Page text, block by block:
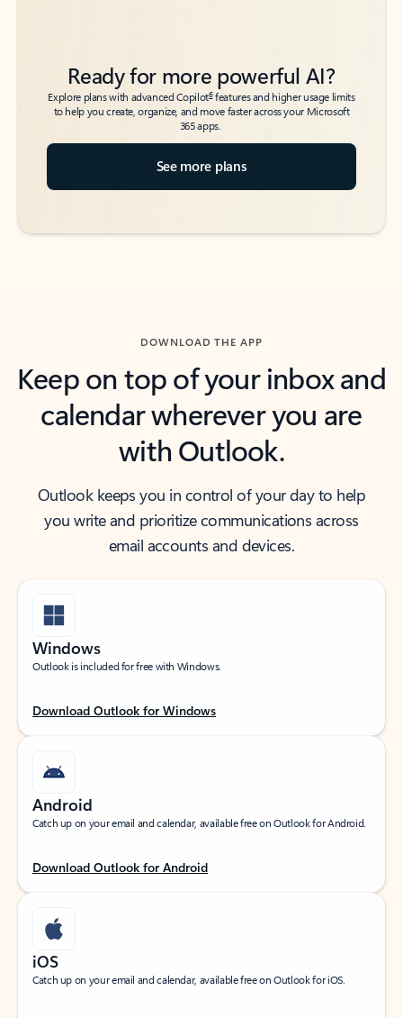
Ready for more powerful AI?
Explore plans with advanced Copilot6features and higher usage limits
to help you create, organize, and move faster across your Microsoft
365 apps.
See more plans
DOWNLOAD THE APP
Keep on top of your inbox and
calendar wherever you are
with Outlook.
Outlook keeps you in control of your day to help
you write and prioritize communications across
email accounts and devices.
Windows
Outlook is included for free with Windows.
Download Outlook for Windows
Android
Catch up on your email and calendar, available free on Outlook for Android.
Download Outlook for Android
iOS
Catch up on your email and calendar, available free on Outlook for iOS.